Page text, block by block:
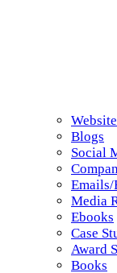
Blogs
Social
Emails/
Media
Ebooks
Case
Award
Books